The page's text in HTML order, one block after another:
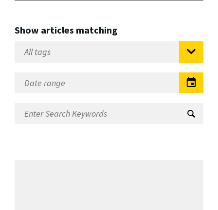
Show articles matching